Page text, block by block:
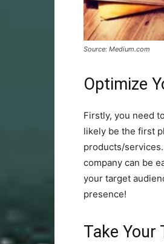
Source: Medium.com
Optimize
Firstly, you need
likely be the first
products/
company can be
your target
presence!
Take Your